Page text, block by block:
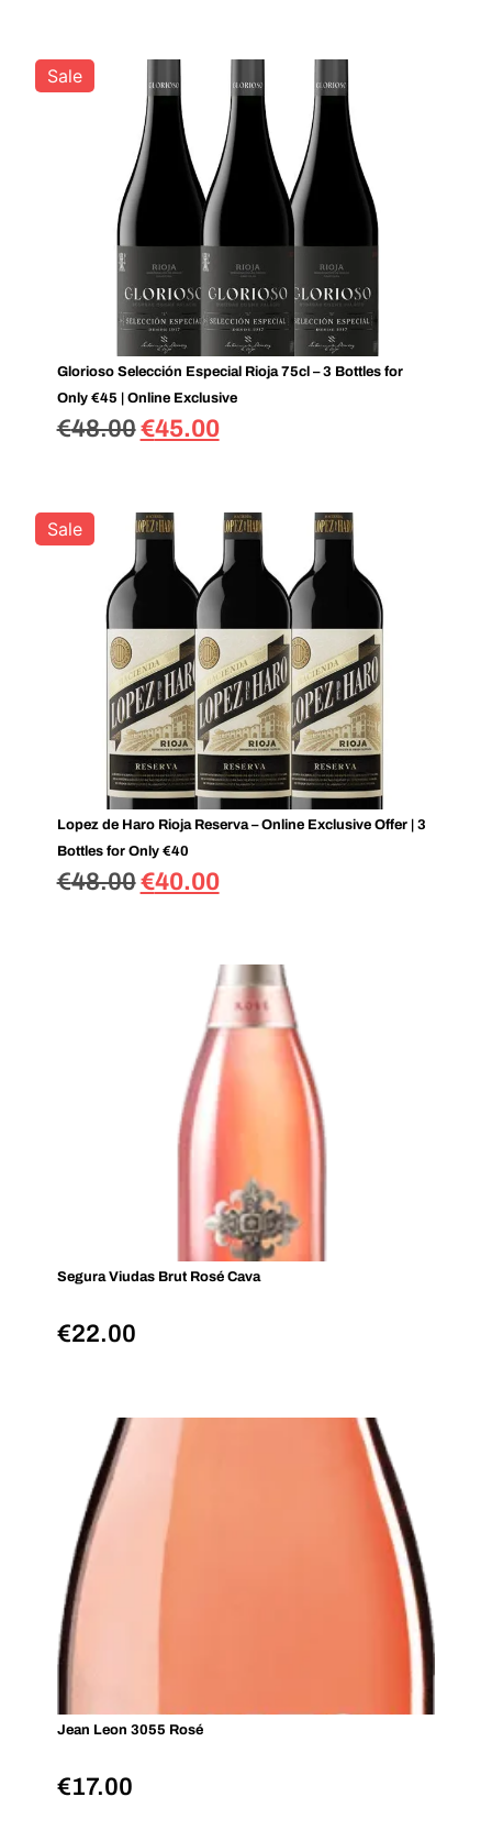
Sale
Glorioso Selección Especial Rioja 75cl – 3 Bottles for
Only €45 | Online Exclusive
€48.00€45.00
Sale
Lopez de Haro Rioja Reserva – Online Exclusive Offer | 3
Bottles for Only €40
€48.00€40.00
Segura Viudas Brut Rosé Cava
€22.00
Jean Leon 3055 Rosé
€17.00